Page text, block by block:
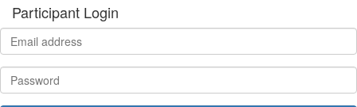
Participant Login